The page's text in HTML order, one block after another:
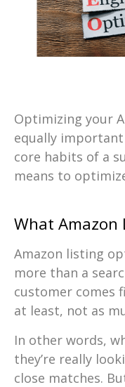
Optimizing your
equally
core habits of a
means to
What Amazon
Amazon listing
more than a
customer comes
at least, not as
In other words,
they’re really
close matches.